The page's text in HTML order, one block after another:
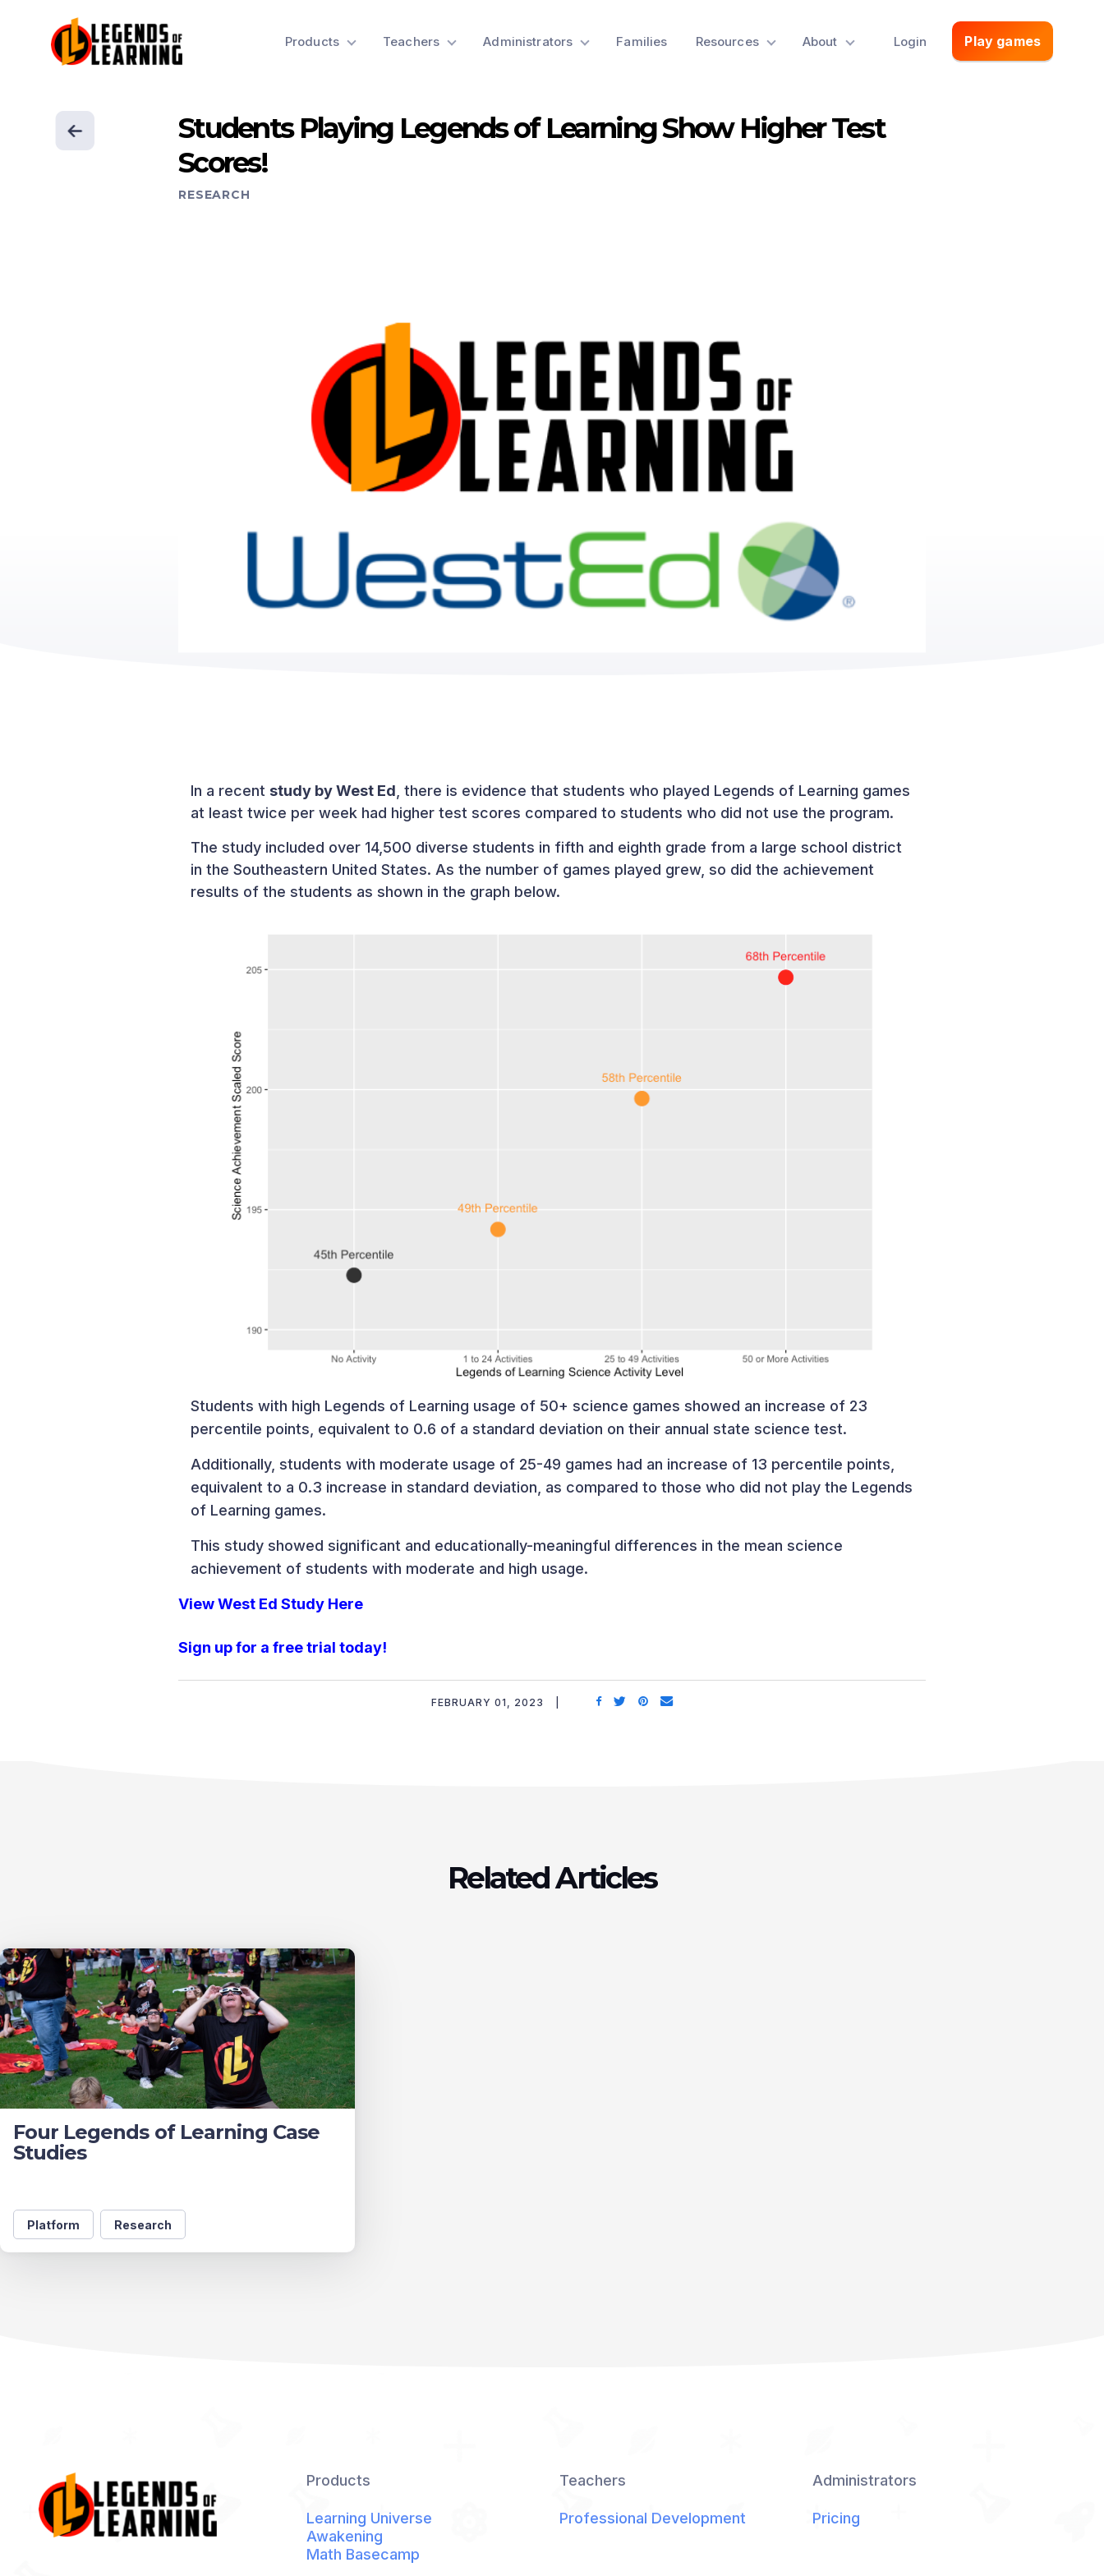
Products Teachers Administrators Families Resources About Login Play games
Students Playing Legends of Learning Show Higher Test
Scores!
RESEARCH
In a recent study by West Ed , there is evidence that students who played Legends of Learning games
at least twice per week had higher test scores compared to students who did not use the program.
The study included over 14,500 diverse students in fifth and eighth grade from a large school district
in the Southeastern United States. As the number of games played grew, so did the achievement
results of the students as shown in the graph below.
Students with high Legends of Learning usage of 50+ science games showed an increase of 23
percentile points, equivalent to 0.6 of a standard deviation on their annual state science test.
Additionally, students with moderate usage of 25-49 games had an increase of 13 percentile points,
equivalent to a 0.3 increase in standard deviation, as compared to those who did not play the Legends
of Learning games.
This study showed significant and educationally-meaningful differences in the mean science
achievement of students with moderate and high usage.
View West Ed Study Here
Sign up for a free trial today!
FEBRUARY 01, 2023
Related Articles
Four Legends of Learning Case
Studies
Platform Research
Products
Learning Universe
Awakening
Math Basecamp
Teachers
Professional Development
Administrators
Pricing